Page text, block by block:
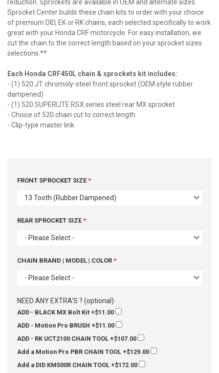
reduction. Sprockets are available in OEM and alternate sizes.
Sprocket Center builds these chain kits to order with your choice
of premium DID, EK or RK chains, each selected specifically to work
great with your Honda CRF motorcycle. For easy installation, we
cut the chain to the correct length based on your sprocket sizes
selections.**
Each Honda CRF450L chain & sprockets kit includes:
- (1) 520 JT chromoly-steel front sprocket (OEM style rubber
dampened)
- (1) 520 SUPERLITE RSX series steel rear MX sprocket
- Choice of 520 chain cut to correct length
- Clip-type master link
FRONT SPROCKET SIZE
13 Tooth (Rubber Dampened)
REAR SPROCKET SIZE
- Please Select -
CHAIN BRAND | MODEL | COLOR
- Please Select -
NEED ANY EXTRA'S ? (optional)
ADD - BLACK MX Bolt Kit +$11.00
ADD - Motion Pro BRUSH +$11.00
ADD - RK UCT2100 CHAIN TOOL +$107.00
Add a Motion Pro PBR CHAIN TOOL +$129.00
Add a DID KM500R CHAIN TOOL +$172.00